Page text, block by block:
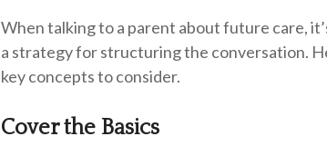
When talking to a parent about future care,
a strategy for structuring the conversation.
key concepts to consider.
Cover the Basics